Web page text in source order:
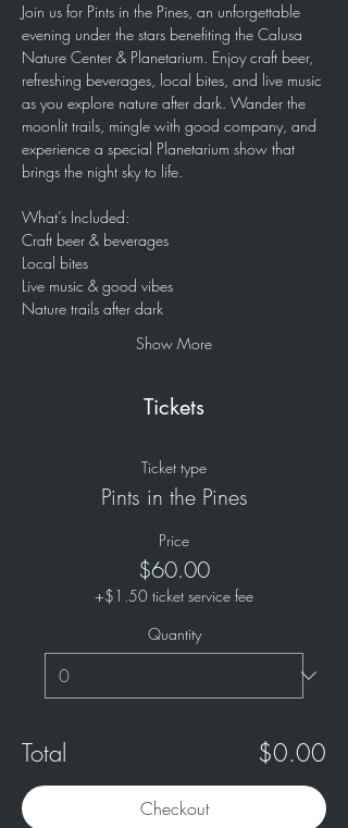
Join us for Pints in the Pines, an unforgettable
evening under the stars benefiting the Calusa
Nature Center & Planetarium. Enjoy craft beer,
refreshing beverages, local bites, and live music
as you explore nature after dark. Wander the
moonlit trails, mingle with good company, and
experience a special Planetarium show that
brings the night sky to life.
What’s Included:
Craft beer & beverages
Local bites
Live music & good vibes
Nature trails after dark
Show More
Tickets
Ticket type
Pints in the Pines
Price
$60.00
+$1.50 ticket service fee
Quantity
Total $0.00
Checkout